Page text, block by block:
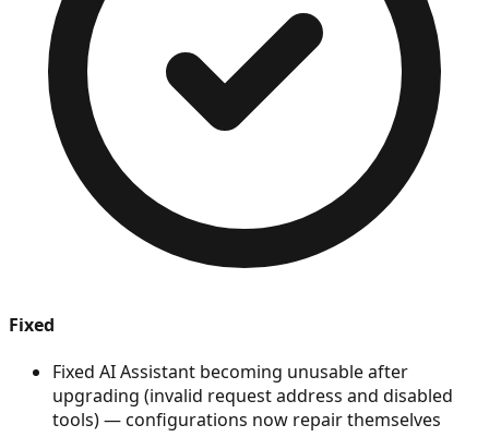
Fixed
Fixed AI Assistant becoming unusable after
upgrading (invalid request address and disabled
tools) — configurations now repair themselves